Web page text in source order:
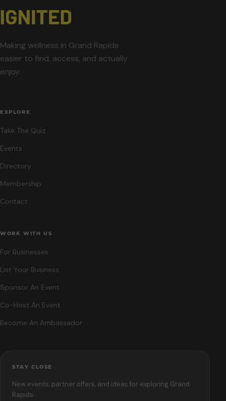
Making wellness in Grand Rapids
easier to find, access, and actually
enjoy.
EXPLORE
Take The Quiz
Events
Directory
Membership
Contact
WORK WITH US
For Businesses
List Your Business
Sponsor An Event
Co-Host An Event
Become An Ambassador
STAY CLOSE
New events, partner offers, and ideas for exploring Grand
Rapids.